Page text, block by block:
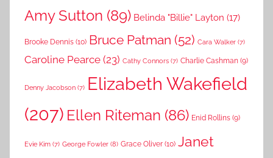
Amy Sutton (89) Belinda "Billie" Layton (17)
Brooke Dennis (10) Bruce Patman (52) Cara Walker (7)
Caroline Pearce (23) Cathy Connors (7) Charlie Cashman (9)
Denny Jacobson (7) Elizabeth Wakefield
(207) Ellen Riteman (86) Enid Rollins (9)
Evie Kim (7) George Fowler (8) Grace Oliver (10) Janet